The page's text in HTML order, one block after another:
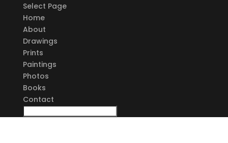
Select Page
Home
About
Drawings
Prints
Paintings
Photos
Books
Contact